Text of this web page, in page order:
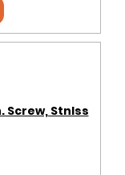
Screw, Stnlss